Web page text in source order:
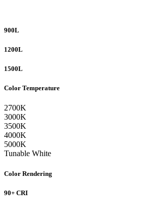
900L
1200L
1500L
Color Temperature
2700K
3000K
3500K
4000K
5000K
Tunable White
Color Rendering
90+ CRI